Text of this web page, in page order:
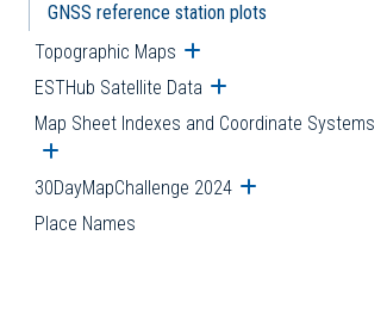
GNSS reference station plots
Topographic Maps Open submenu
ESTHub Satellite Data Open submenu
Map Sheet Indexes and Coordinate Systems
Open submenu
30DayMapChallenge 2024 Open submenu
Place Names